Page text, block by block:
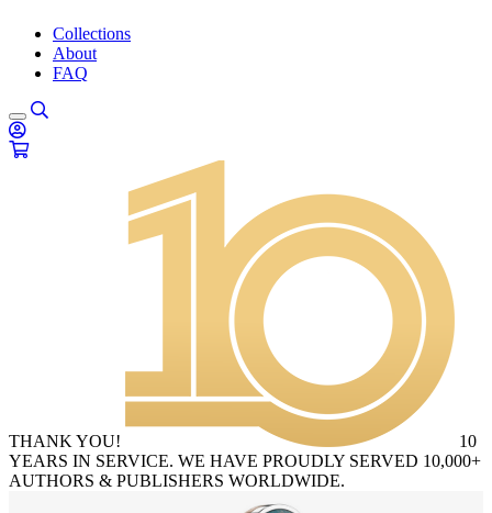
Collections
About
FAQ
THANK YOU!
10
YEARS IN SERVICE. WE HAVE PROUDLY SERVED 10,000+
AUTHORS & PUBLISHERS WORLDWIDE.